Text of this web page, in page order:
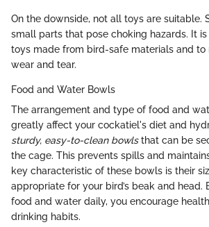
On the downside, not all toys are suitable.
small parts that pose choking hazards. It
toys made from bird-safe materials and
wear and tear.
Food and Water Bowls
The arrangement and type of food and
greatly affect your cockatiel's diet and
sturdy, easy-to-clean bowlsthat can be
the cage. This prevents spills and
key characteristic of these bowls is their
appropriate for your bird’s beak and head.
food and water daily, you encourage
drinking habits.